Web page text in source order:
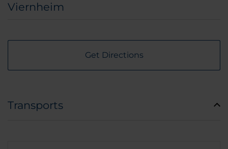
Viernheim
Get Directions
Transports